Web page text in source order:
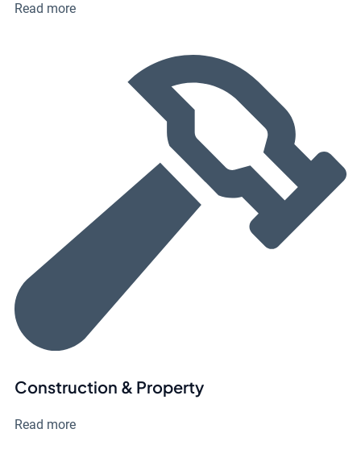
Read more
Construction & Property
Read more